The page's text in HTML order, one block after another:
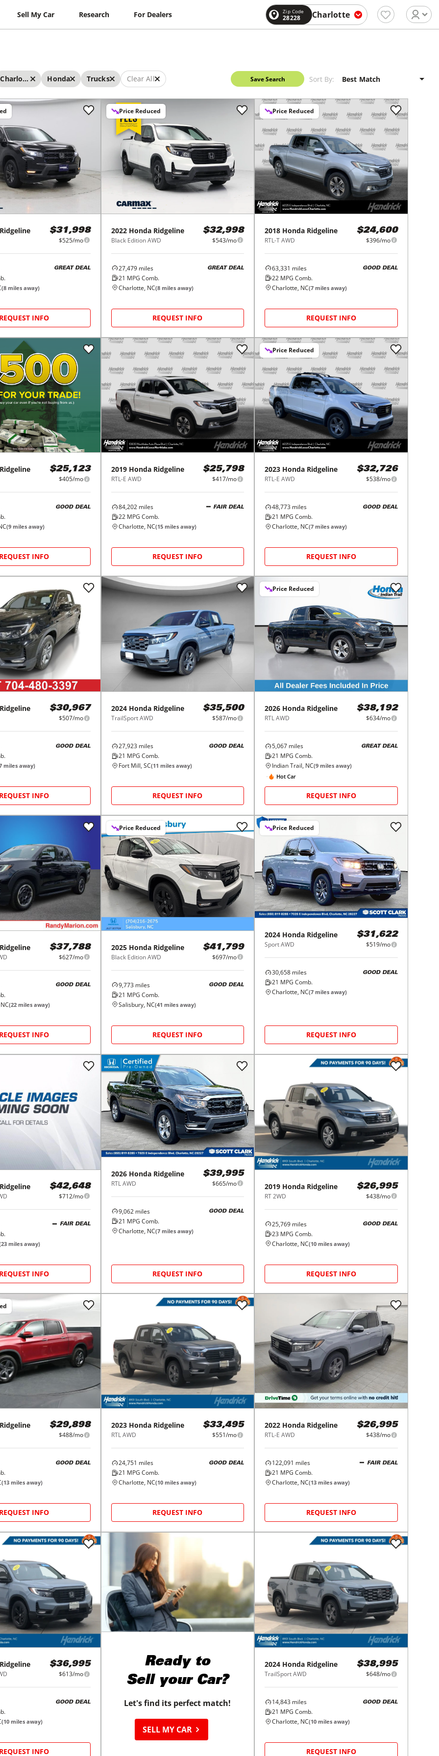
Sell My Car Research For Dealers Zip Code
28228 Charlotte
Charlotte Honda Trucks Clear All Save Search Sort By:
Ridgeline $31,998
$525/mo
GREAT DEAL
(8 miles away)
REQUEST INFO
Price Reduced
2022 Honda Ridgeline
Black Edition AWD
$32,998
$543/mo
27,479miles
21 MPG Comb.
GREAT DEAL
Charlotte, NC(8miles away)
REQUEST INFO
Price Reduced
2018 Honda Ridgeline
RTL-T AWD
$24,600
$396/mo
63,331 miles
22 MPG Comb.
GOOD DEAL
Charlotte, NC(7 miles away)
REQUEST INFO
Ridgeline $25,123
$405/mo
GOOD DEAL
(9 miles away)
REQUEST INFO
2019 Honda Ridgeline
RTL-E AWD
$25,798
$417/mo
84,202miles
22MPG Comb.
FAIR DEAL
Charlotte, NC(15miles away)
REQUEST INFO
Price Reduced
2023 Honda Ridgeline
RTL-E AWD
$32,726
$538/mo
48,773 miles
21 MPG Comb.
GOOD DEAL
Charlotte, NC(7 miles away)
REQUEST INFO
Ridgeline $30,967
$507/mo
GOOD DEAL
miles away)
REQUEST INFO
2024 Honda Ridgeline
TrailSport AWD
$35,500
$587/mo
27,923miles
21 MPG Comb.
GOOD DEAL
Fort Mill, SC(11 miles away)
REQUEST INFO
Price Reduced
2026 Honda Ridgeline
RTL AWD
$38,192
$634/mo
5,067 miles
21 MPG Comb.
GREAT DEAL
Indian Trail, NC(9 miles away)
Hot Car
REQUEST INFO
Ridgeline $37,788
$627/mo
GOOD DEAL
(22 miles away)
REQUEST INFO
Price Reduced
2025 Honda Ridgeline
Black Edition AWD
$41,799
$697/mo
9,773miles
21 MPG Comb.
GOOD DEAL
Salisbury, NC(41 miles away)
REQUEST INFO
Price Reduced
2024 Honda Ridgeline
Sport AWD
$31,622
$519/mo
30,658 miles
21 MPG Comb.
GOOD DEAL
Charlotte, NC(7 miles away)
REQUEST INFO
Ridgeline $42,648
$712/mo
FAIR DEAL
23 miles away)
REQUEST INFO
2026 Honda Ridgeline
RTL AWD
$39,995
$665/mo
9,062miles
21 MPG Comb.
GOOD DEAL
Charlotte, NC(7miles away)
REQUEST INFO
2019 Honda Ridgeline
RT 2WD
$26,995
$438/mo
25,769 miles
23 MPG Comb.
GOOD DEAL
Charlotte, NC(10 miles away)
REQUEST INFO
Ridgeline $29,898
$488/mo
GOOD DEAL
(13 miles away)
REQUEST INFO
2023 Honda Ridgeline
RTL AWD
$33,495
$551/mo
24,751 miles
21 MPG Comb.
GOOD DEAL
Charlotte, NC(10miles away)
REQUEST INFO
2022 Honda Ridgeline
RTL-E AWD
$26,995
$438/mo
122,091 miles
21 MPG Comb.
FAIR DEAL
Charlotte, NC(13 miles away)
REQUEST INFO
Ridgeline $36,995
$613/mo
GOOD DEAL
(10 miles away)
REQUEST INFO
Ready to
Sell your Car?
Let's find its perfect match!
SELL MY CAR
2024 Honda Ridgeline
TrailSport AWD
$38,995
$648/mo
14,843 miles
21 MPG Comb.
GOOD DEAL
Charlotte, NC(10 miles away)
REQUEST INFO